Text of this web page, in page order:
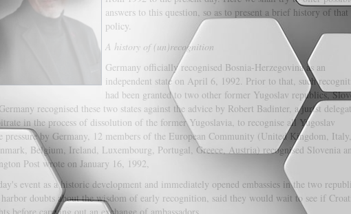
answers to this question, so as to present a brief history of that
policy.
A history of (un)recognition
Germany officially recognised Bosnia-Herzegovina as an
independent state on April 6, 1992. Prior to that, such
had been granted to two other former Yugoslav republics,
recognised these two states against the advice by Robert Badinter, a jurist
in the process of dissolution of the former Yugoslavia, to recognise all Yugoslav
pressure by Germany, 12 members of the European Community (United Kingdom, Italy,
Belgium, Ireland, Luxembourg, Portugal, Greece, Austria) recognised Slovenia
Post wrote on January 16, 1992,
event as a historic development and immediately opened embassies in the two
doubts about the wisdom of early recognition, said they would wait to see if